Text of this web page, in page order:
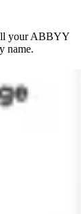
your ABBYY
name.